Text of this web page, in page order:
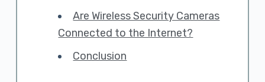
Are Wireless Security Cameras
Connected to the Internet?
Conclusion